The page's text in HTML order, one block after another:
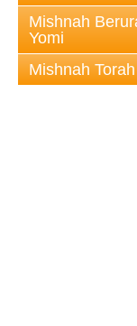
Mishnah
Yomi
Mishnah